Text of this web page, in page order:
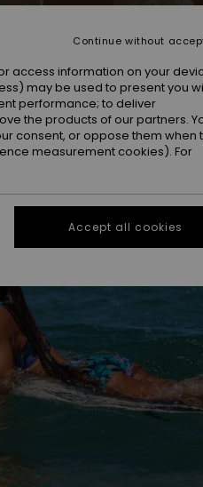
access information on your
may be used to present you
performance; to deliver
the products of our partners.
consent, or oppose them when
measurement cookies). For
Continue without
Accept all cookies